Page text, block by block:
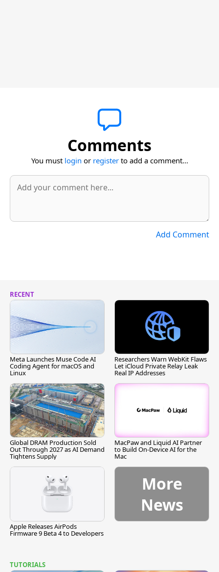
Comments
You must login or registerto add a comment...
Add Comment
RECENT
Meta Launches Muse Code AI
Coding Agent for macOS and
Linux
Researchers Warn WebKit Flaws
Let iCloud Private Relay Leak
Real IP Addresses
Global DRAM Production Sold
Out Through 2027 as AI Demand
Tightens Supply
MacPaw and Liquid AI Partner
to Build On-Device AI for the
Mac
Apple Releases AirPods
Firmware 9 Beta 4 to Developers
More
News
TUTORIALS